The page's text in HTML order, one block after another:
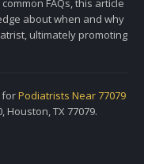
FAQs, this article
about when and why
ultimately promoting
forPodiatrists Near 77079
Houston, TX 77079.